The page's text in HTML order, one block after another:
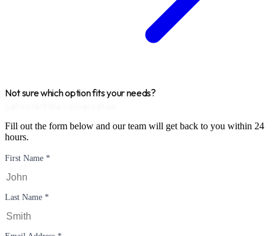
Not sure which option fits your needs?
Fill out the form below and our team will get back to you within 24
hours.
First Name *
Last Name *